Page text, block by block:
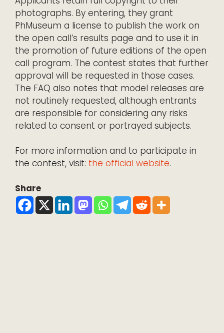
photographs. By entering, they grant
PhMuseum a license to publish the work on
the open call’s results page and to use it in
the promotion of future editions of the open
call program. The contest states that further
approval will be requested in those cases.
The FAQ also notes that model releases are
not routinely requested, although entrants
are responsible for considering any risks
related to consent or portrayed subjects.
For more information and to participate in
the contest, visit: the official website.
Share